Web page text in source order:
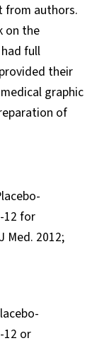
from authors.
on the
full
their
graphic
of
12 for
Med. 2012;
12 or